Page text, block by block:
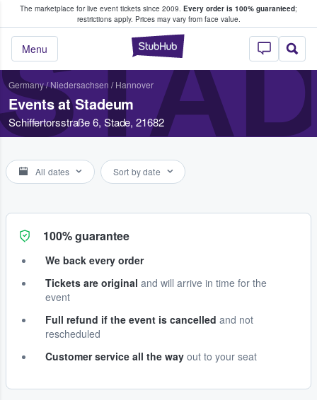
The marketplace for live event tickets since 2009. Every order is 100% guaranteed;
restrictions apply. Prices may vary from face value.
StubHub –
Menu
Fans Buy & Sell Tickets
Germany/ Niedersachsen / Hannover
Events at Stadeum
Schiffertorsstraße 6, Stade, 21682
All dates Sort by date
100% guarantee
We back every order
Tickets are original and will arrive in time for the
event
Full refund if the event is cancelled and not
rescheduled
Customer service all the way out to your seat